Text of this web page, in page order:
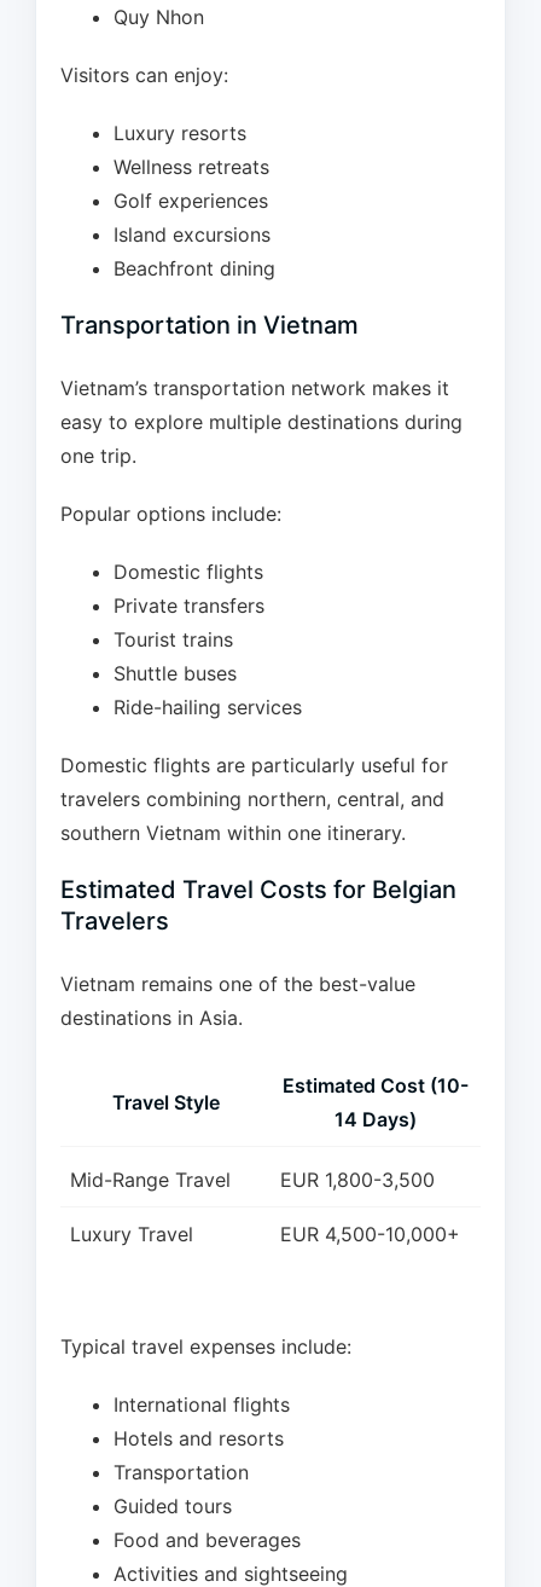
Quy Nhon
Visitors can enjoy:
Luxury resorts
Wellness retreats
Golf experiences
Island excursions
Beachfront dining
Transportation in Vietnam
Vietnam’s transportation network makes it
easy to explore multiple destinations during
one trip.
Popular options include:
Domestic flights
Private transfers
Tourist trains
Shuttle buses
Ride-hailing services
Domestic flights are particularly useful for
travelers combining northern, central, and
southern Vietnam within one itinerary.
Estimated Travel Costs for Belgian
Travelers
Vietnam remains one of the best-value
destinations in Asia.
Travel Style
Estimated Cost (10-
14 Days)
Mid-Range Travel EUR 1,800-3,500
Luxury Travel EUR 4,500-10,000+
Typical travel expenses include:
International flights
Hotels and resorts
Transportation
Guided tours
Food and beverages
Activities and sightseeing